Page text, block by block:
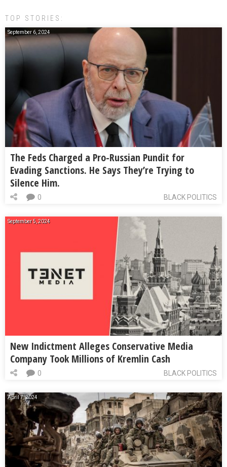
TOP STORIES:
September 6, 2024
The Feds Charged a Pro-Russian Pundit for
Evading Sanctions. He Says They’re Trying to
Silence Him.
BLACK POLITICS
0
September 5, 2024
New Indictment Alleges Conservative Media
Company Took Millions of Kremlin Cash
BLACK POLITICS
0
April 7, 2024